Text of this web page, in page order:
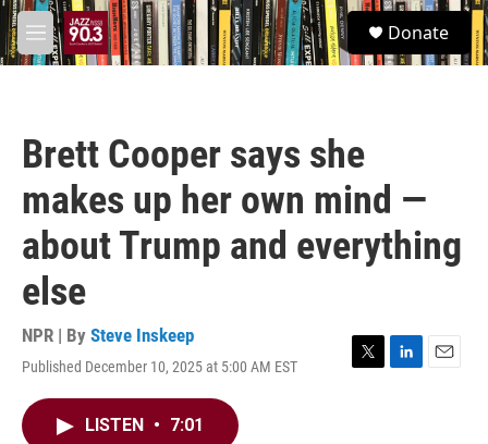
Skip to main content
M
e
S
e
a
Donate
Brett Cooper says she
makes up her own mind —
about Trump and everything
else
NPR | By Steve Inskeep
Published December 10, 2025 at 5:00 AM EST
T
L
E
LISTEN • 7:01